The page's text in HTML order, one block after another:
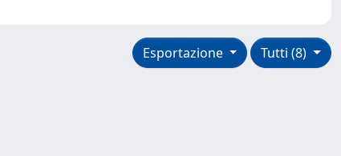
Tutti (8)
Esportazione